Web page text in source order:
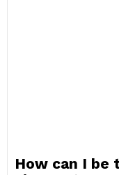
How can I be